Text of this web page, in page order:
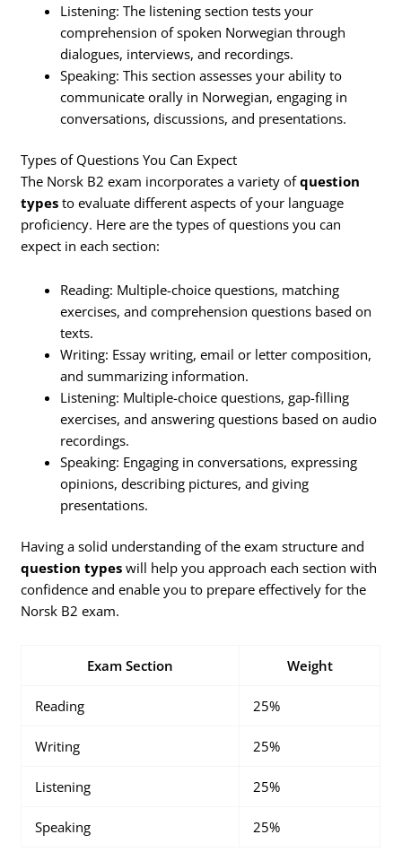
Listening: The listening section tests your
comprehension of spoken Norwegian through
dialogues, interviews, and recordings.
Speaking: This section assesses your ability to
communicate orally in Norwegian, engaging in
conversations, discussions, and presentations.
Types of Questions You Can Expect
The Norsk B2 exam incorporates a variety ofquestion
types to evaluate different aspects of your language
proficiency. Here are the types of questions you can
expect in each section:
Reading: Multiple-choice questions, matching
exercises, and comprehension questions based on
texts.
Writing: Essay writing, email or letter composition,
and summarizing information.
Listening: Multiple-choice questions, gap-filling
exercises, and answering questions based on audio
recordings.
Speaking: Engaging in conversations, expressing
opinions, describing pictures, and giving
presentations.
Having a solid understanding of the exam structure and
question types will help you approach each section with
confidence and enable you to prepare effectively for the
Norsk B2 exam.
Exam Section Weight
Reading 25%
Writing 25%
Listening 25%
Speaking 25%